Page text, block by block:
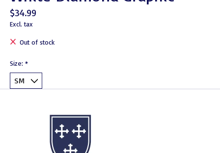
$34.99
Excl. tax
Out of stock
Size: *